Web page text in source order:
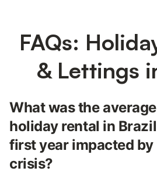
FAQs:
& Lettings
What was the
holiday rental in
first year impacted by
crisis?